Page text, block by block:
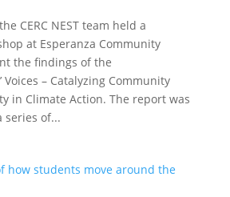
CERC NEST team held a
at Esperanza Community
the findings of the
Voices – Catalyzing Community
in Climate Action. The report was
series of...